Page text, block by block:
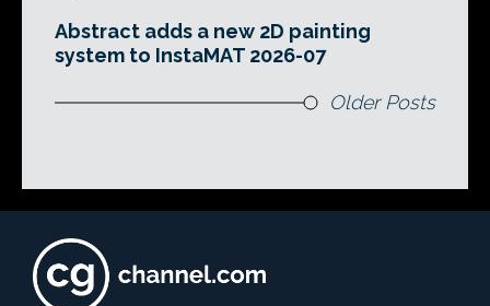
Abstract adds a new 2D painting
system to InstaMAT 2026-07
Older Posts